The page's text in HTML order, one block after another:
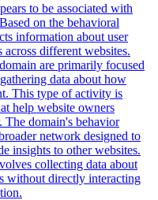
to be associated with
on the behavioral
information about user
different websites.
are primarily focused
data about how
This type of activity is
help website owners
The domain's behavior
network designed to
insights to other websites.
collecting data about
without directly interacting